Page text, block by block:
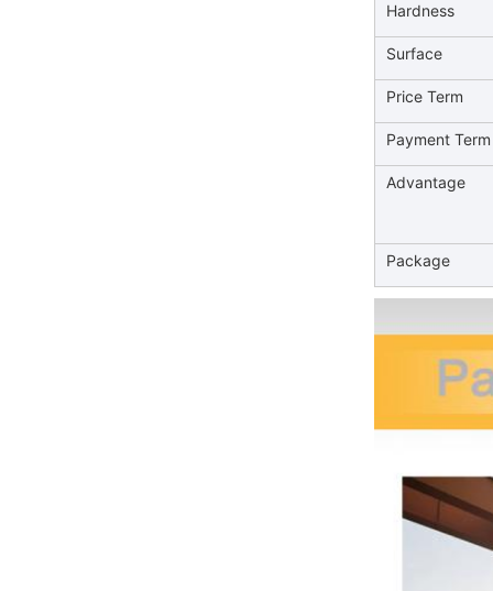
Hardness
Surface
Price Term
Payment Term
Advantage
Package